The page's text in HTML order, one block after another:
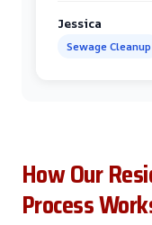
Jessica
Sewage Cleanup
How Our
Process